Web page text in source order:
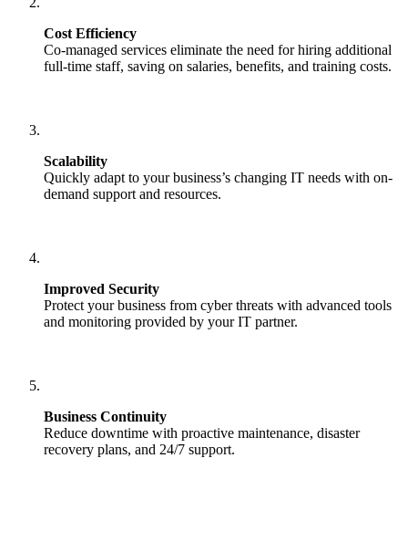
Cost Efficiency
Co-managed services eliminate the need for hiring additional
full-time staff, saving on salaries, benefits, and training costs.
Scalability
Quickly adapt to your business’s changing IT needs with on-
demand support and resources.
Improved Security
Protect your business from cyber threats with advanced tools
and monitoring provided by your IT partner.
Business Continuity
Reduce downtime with proactive maintenance, disaster
recovery plans, and 24/7 support.